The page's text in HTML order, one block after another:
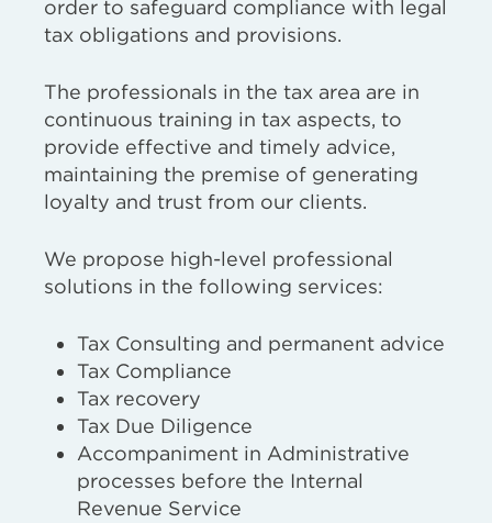
order to safeguard compliance with legal
tax obligations and provisions.
The professionals in the tax area are in
continuous training in tax aspects, to
provide effective and timely advice,
maintaining the premise of generating
loyalty and trust from our clients.
We propose high-level professional
solutions in the following services:
Tax Consulting and permanent advice
Tax Compliance
Tax recovery
Tax Due Diligence
Accompaniment in Administrative
processes before the Internal
Revenue Service